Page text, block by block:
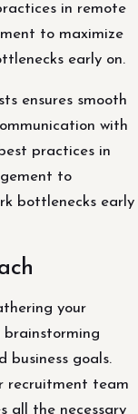
in remote
to maximize
early on.
ensures smooth
with
practices in
to
bottlenecks early
your
brainstorming
business goals.
recruitment team
all the necessary